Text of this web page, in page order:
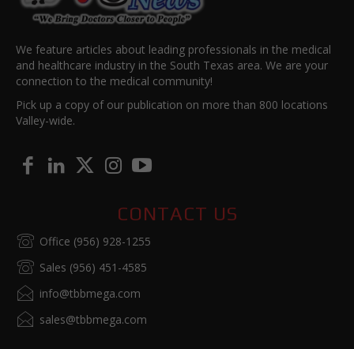
We feature articles about leading professionals in the medical
and healthcare industry in the South Texas area. We are your
connection to the medical community!
Pick up a copy of our publication on more than 800 locations
Valley-wide.
CONTACT US
Office (956) 928-1255
Sales (956) 451-4585
info@tbbmega.com
sales@tbbmega.com